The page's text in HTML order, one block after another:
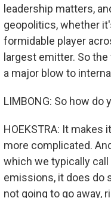
leadership matters,
geopolitics, whether
formidable player
largest emitter. So
a major blow to
LIMBONG: So how do
HOEKSTRA: It
more complicated.
which we typically call
emissions, it does do
not going to go away,